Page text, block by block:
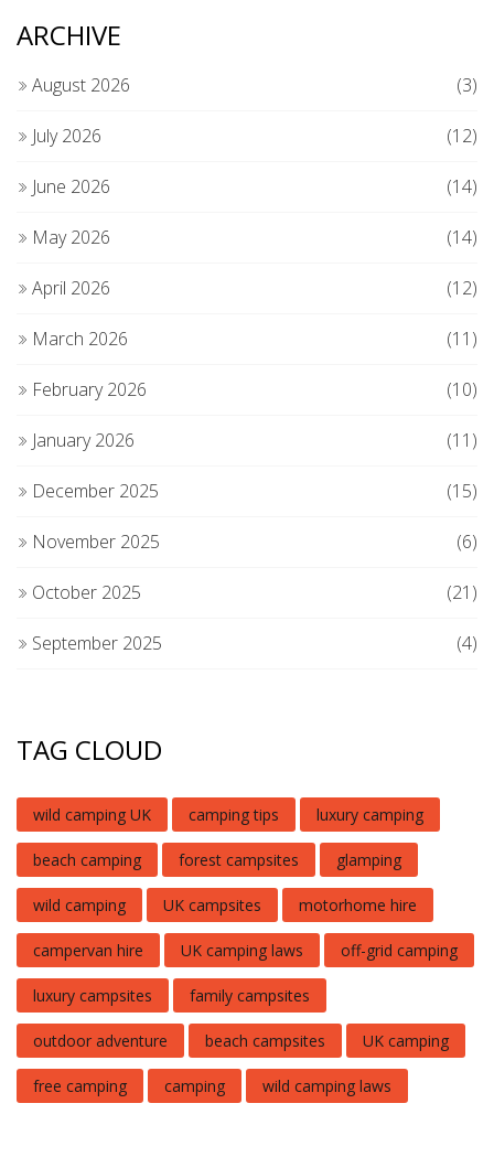
ARCHIVE
August 2026 (3)
July 2026 (12)
June 2026 (14)
May 2026 (14)
April 2026 (12)
March 2026 (11)
February 2026 (10)
January 2026 (11)
December 2025 (15)
November 2025 (6)
October 2025 (21)
September 2025 (4)
TAG CLOUD
wild camping UK camping tips luxury camping
beach camping forest campsites glamping
wild camping UK campsites motorhome hire
campervan hire UK camping laws off-grid camping
luxury campsites family campsites
outdoor adventure beach campsites UK camping
free camping camping wild camping laws